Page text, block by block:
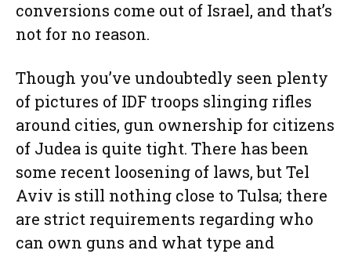
conversions come out of Israel, and that’s
not for no reason.
Though you’ve undoubtedly seen plenty
of pictures of IDF troops slinging rifles
around cities, gun ownership for citizens
of Judea is quite tight. There has been
some recent loosening of laws, but Tel
Aviv is still nothing close to Tulsa; there
are strict requirements regarding who
can own guns and what type and